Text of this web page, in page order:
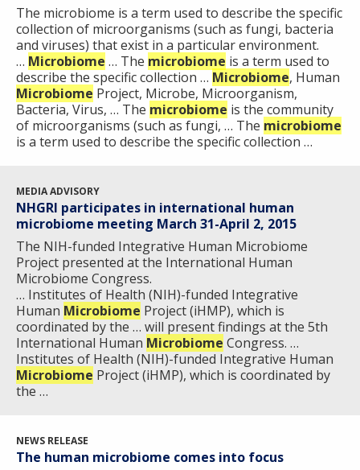
The microbiome is a term used to describe the specific
collection of microorganisms (such as fungi, bacteria
and viruses) that exist in a particular environment.
… Microbiome … The microbiome is a term used to
describe the specific collection … Microbiome, Human
Microbiome Project, Microbe, Microorganism,
Bacteria, Virus, … The microbiome is the community
of microorganisms (such as fungi, … The microbiome
is a term used to describe the specific collection …
MEDIA ADVISORY
NHGRI participates in international human
microbiome meeting March 31-April 2, 2015
The NIH-funded Integrative Human Microbiome
Project presented at the International Human
Microbiome Congress.
… Institutes of Health (NIH)-funded Integrative
Human Microbiome Project (iHMP), which is
coordinated by the … will present findings at the 5th
International Human Microbiome Congress. …
Institutes of Health (NIH)-funded Integrative Human
Microbiome Project (iHMP), which is coordinated by
the …
NEWS RELEASE
The human microbiome comes into focus